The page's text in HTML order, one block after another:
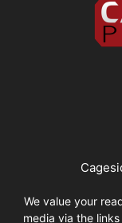
We value your
media via the